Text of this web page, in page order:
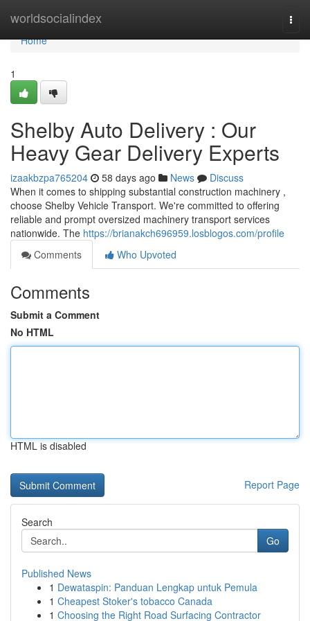
worldsocialindex
Home
Home
1
Shelby Auto Delivery : Our
Heavy Gear Delivery Experts
izaakbzpa765204 58 days ago News
Discuss
When it comes to shipping substantial construction machinery ,
choose Shelby Vehicle Transport. We're committed to offering
reliable and prompt oversized machinery transport services
nationwide. The https://brianakch696959.losblogos.com/profile
Comments
Who Upvoted
Comments
Submit a Comment
No HTML
HTML is disabled
Report Page
Search
Go
Published News
1 Dewataspin: Panduan Lengkap untuk Pemula
1 Cheapest Stoker's tobacco Canada
1 Choosing the Right Road Surfacing Contractor